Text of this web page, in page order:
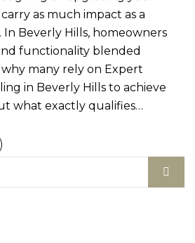
as much impact as a
Beverly Hills, homeowners
functionality blended
why many rely on Expert
in Beverly Hills to achieve
what exactly qualifies…